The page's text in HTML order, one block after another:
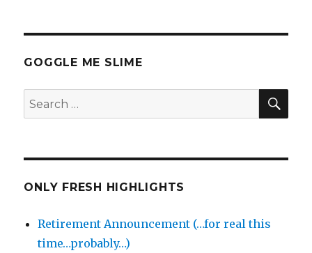
GOGGLE ME SLIME
Search
for:
ONLY FRESH HIGHLIGHTS
Retirement Announcement (…for real this
time…probably…)